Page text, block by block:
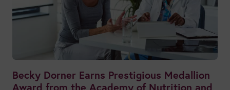
Becky Dorner Earns Prestigious Medallion
Award from the Academy of Nutrition and